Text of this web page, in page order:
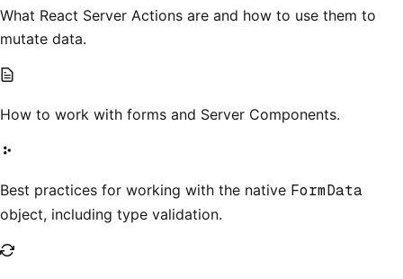
What React Server Actions are and how to use them to
mutate data.
How to work with forms and Server Components.
Best practices for working with the native FormData
object, including type validation.